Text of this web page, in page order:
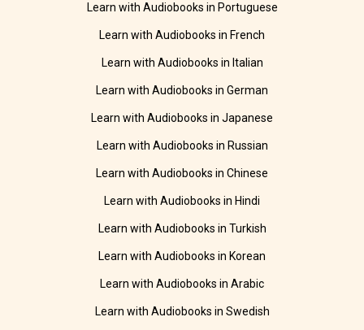
Learn with Audiobooks in Portuguese
Learn with Audiobooks in French
Learn with Audiobooks in Italian
Learn with Audiobooks in German
Learn with Audiobooks in Japanese
Learn with Audiobooks in Russian
Learn with Audiobooks in Chinese
Learn with Audiobooks in Hindi
Learn with Audiobooks in Turkish
Learn with Audiobooks in Korean
Learn with Audiobooks in Arabic
Learn with Audiobooks in Swedish